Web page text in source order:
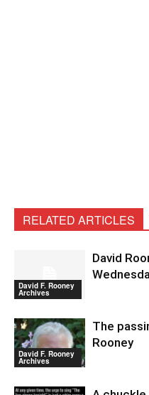
RELATED ARTICLES
David F. Rooney
Archives
David
David F. Rooney
Archives
The
Rooney